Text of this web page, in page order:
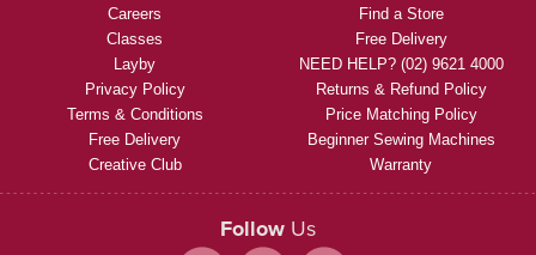
Careers
Classes
Layby
Privacy Policy
Terms & Conditions
Free Delivery
Creative Club
Find a Store
Free Delivery
NEED HELP? (02) 9621 4000
Returns & Refund Policy
Price Matching Policy
Beginner Sewing Machines
Warranty
Follow Us